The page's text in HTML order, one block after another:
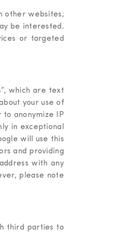
other websites;
be interested.
or targeted
which are text
your use of
anonymize IP
in exceptional
will use this
and providing
with any
please note
third parties to